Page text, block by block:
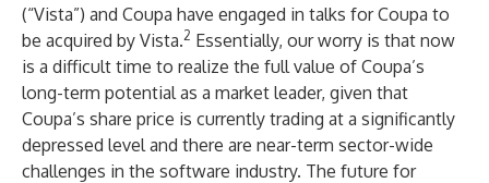
(“Vista”) and Coupa have engaged in talks for Coupa to
be acquired by Vista.2 Essentially, our worry is that now
is a difficult time to realize the full value of Coupa’s
long-term potential as a market leader, given that
Coupa’s share price is currently trading at a significantly
depressed level and there are near-term sector-wide
challenges in the software industry. The future for